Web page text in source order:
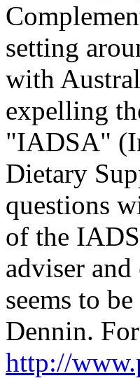
setting
with
expelling
"IADSA"
Dietary
questions
of the
adviser
seems to
Dennin.
http://